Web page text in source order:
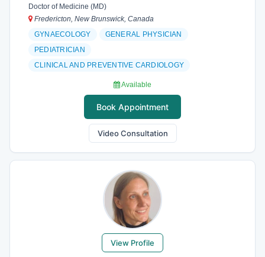
Doctor of Medicine (MD)
Fredericton, New Brunswick, Canada
GYNAECOLOGY
GENERAL PHYSICIAN
PEDIATRICIAN
CLINICAL AND PREVENTIVE CARDIOLOGY
Available
Book Appointment
Video Consultation
View Profile